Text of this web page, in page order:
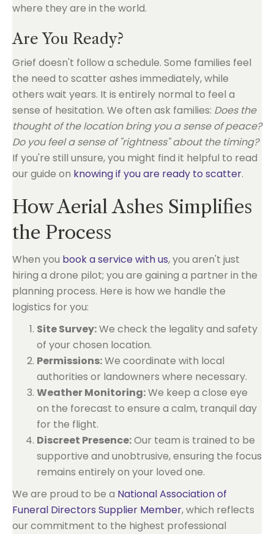
where they are in the world.
Are You Ready?
Grief doesn't follow a schedule. Some families feel
the need to scatter ashes immediately, while
others wait years. It is entirely normal to feel a
sense of hesitation. We often ask families: Does the
thought of the location bring you a sense of peace?
Do you feel a sense of "rightness" about the timing?
If you're still unsure, you might find it helpful to read
our guide on knowing if you are ready to scatter.
How Aerial Ashes Simplifies
the Process
When you book a service with us, you aren't just
hiring a drone pilot; you are gaining a partner in the
planning process. Here is how we handle the
logistics for you:
Site Survey:We check the legality and safety
of your chosen location.
Permissions:We coordinate with local
authorities or landowners where necessary.
Weather Monitoring:We keep a close eye
on the forecast to ensure a calm, tranquil day
for the flight.
Discreet Presence:Our team is trained to be
supportive and unobtrusive, ensuring the focus
remains entirely on your loved one.
We are proud to be a National Association of
Funeral Directors Supplier Member, which reflects
our commitment to the highest professional